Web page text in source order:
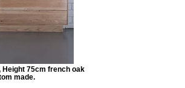
Height 75cm french oak
made.